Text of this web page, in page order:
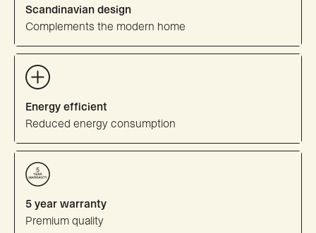
Scandinavian design
Complements the modern home
Energy efficient
Reduced energy consumption
5 year warranty
Premium quality